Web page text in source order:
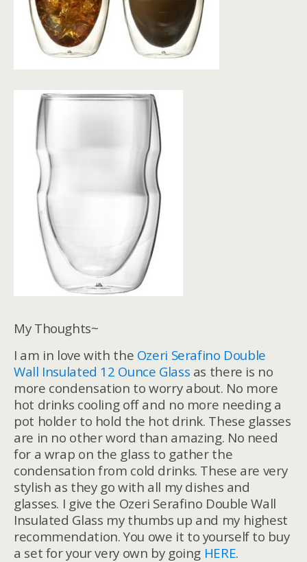
My Thoughts~
I am in love with the Ozeri Serafino Double
Wall Insulated 12 Ounce Glass as there is no
more condensation to worry about. No more
hot drinks cooling off and no more needing a
pot holder to hold the hot drink. These glasses
are in no other word than amazing. No need
for a wrap on the glass to gather the
condensation from cold drinks. These are very
stylish as they go with all my dishes and
glasses. I give the Ozeri Serafino Double Wall
Insulated Glass my thumbs up and my highest
recommendation. You owe it to yourself to buy
a set for your very own by going HERE.